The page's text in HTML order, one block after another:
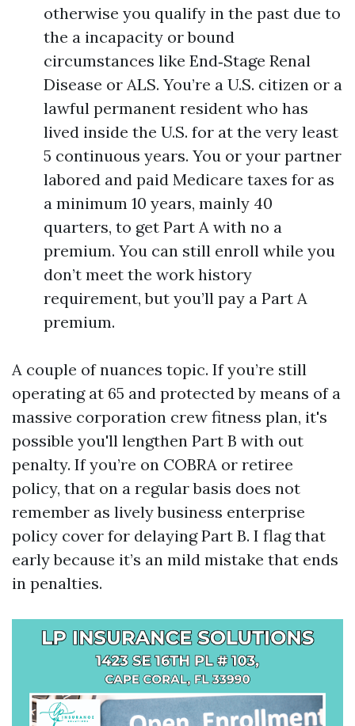
otherwise you qualify in the past due to
the a incapacity or bound
circumstances like End‑Stage Renal
Disease or ALS. You’re a U.S. citizen or a
lawful permanent resident who has
lived inside the U.S. for at the very least
5 continuous years. You or your partner
labored and paid Medicare taxes for as
a minimum 10 years, mainly 40
quarters, to get Part A with no a
premium. You can still enroll while you
don’t meet the work history
requirement, but you’ll pay a Part A
premium.
A couple of nuances topic. If you’re still
operating at 65 and protected by means of a
massive corporation crew fitness plan, it's
possible you'll lengthen Part B with out
penalty. If you’re on COBRA or retiree
policy, that on a regular basis does not
remember as lively business enterprise
policy cover for delaying Part B. I flag that
early because it’s an mild mistake that ends
in penalties.